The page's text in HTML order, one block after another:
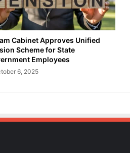
Cabinet Approves Unified
Scheme for State
Employees
6, 2025